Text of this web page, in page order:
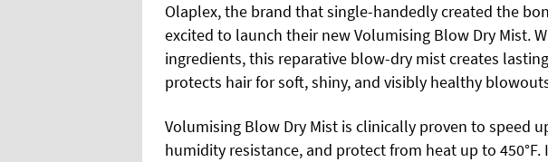
Olaplex, the brand that single-handedly created the
excited to launch their new Volumising Blow Dry Mist.
ingredients, this reparative blow-dry mist creates
protects hair for soft, shiny, and visibly healthy
Volumising Blow Dry Mist is clinically proven to speed
humidity resistance, and protect from heat up to